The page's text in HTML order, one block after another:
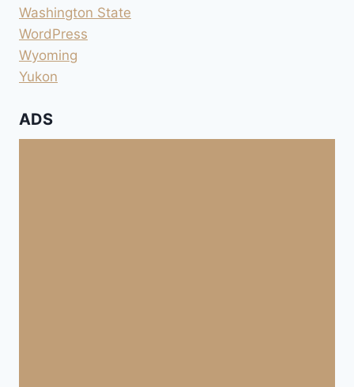
Washington State
WordPress
Wyoming
Yukon
ADS